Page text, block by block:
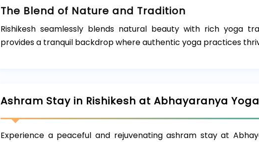
The Blend of Nature and Tradition
Rishikesh seamlessly blends natural beauty with rich yoga
provides a tranquil backdrop where authentic yoga practices
Ashram Stay in Rishikesh at Abhayaranya
Experience a peaceful and rejuvenating ashram stay at